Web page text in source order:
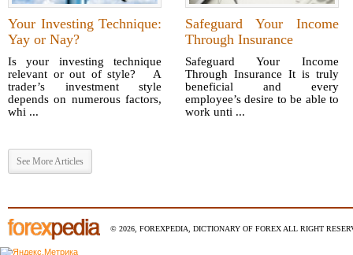
Your Investing Technique:
Yay or Nay?
Is your investing technique
relevant or out of style? A
trader’s investment style
depends on numerous factors,
whi ...
Safeguard Your Income
Through Insurance
Safeguard Your Income
Through Insurance It is truly
beneficial and every
employee’s desire to be able to
work unti ...
See More Articles
© 2026, FOREXPEDIA, DICTIONARY OF FOREX ALL RIGHT